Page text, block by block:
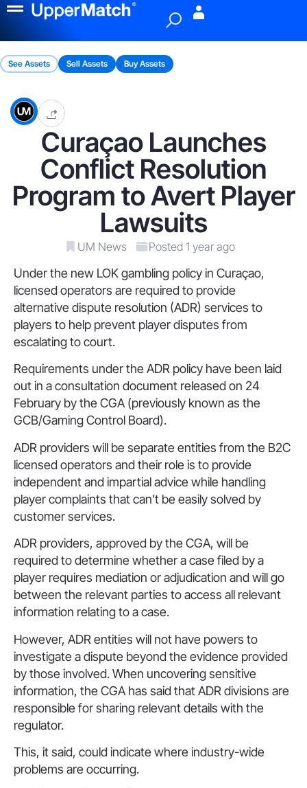
See Assets Sell Assets Buy Assets
Curaçao Launches
Conflict Resolution
Program to Avert Player
Lawsuits
UM News Posted 1 year ago
Under the new LOK gambling policy in Curaçao,
licensed operators are required to provide
alternative dispute resolution (ADR) services to
players to help prevent player disputes from
escalating to court.
Requirements under the ADR policy have been laid
out in a consultation document released on 24
February by the CGA (previously known as the
GCB/Gaming Control Board).
ADR providers will be separate entities from the B2C
licensed operators and their role is to provide
independent and impartial advice while handling
player complaints that can’t be easily solved by
customer services.
ADR providers, approved by the CGA, will be
required to determine whether a case filed by a
player requires mediation or adjudication and will go
between the relevant parties to access all relevant
information relating to a case.
However, ADR entities will not have powers to
investigate a dispute beyond the evidence provided
by those involved. When uncovering sensitive
information, the CGA has said that ADR divisions are
responsible for sharing relevant details with the
regulator.
This, it said, could indicate where industry-wide
problems are occurring.